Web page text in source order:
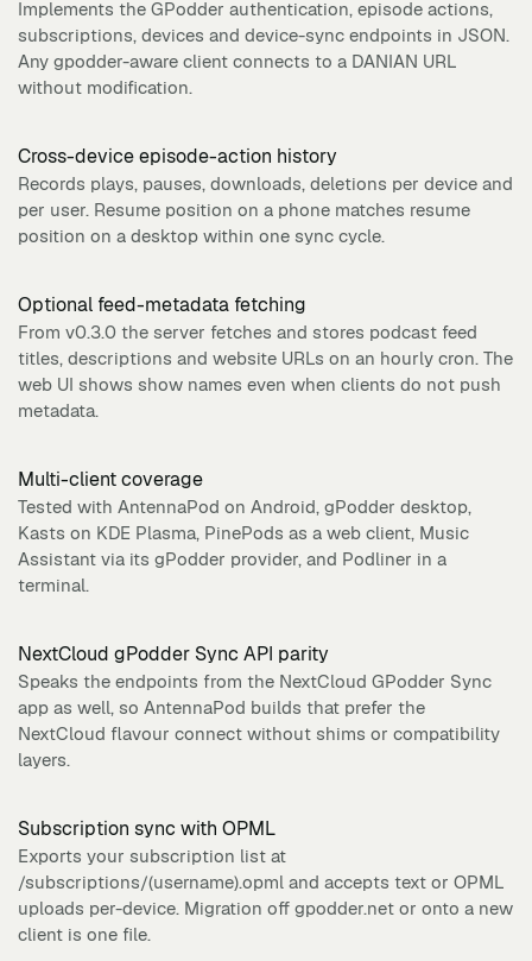
Implements the GPodder authentication, episode actions,
subscriptions, devices and device-sync endpoints in JSON.
Any gpodder-aware client connects to a DANIAN URL
without modification.
Cross-device episode-action history
Records plays, pauses, downloads, deletions per device and
per user. Resume position on a phone matches resume
position on a desktop within one sync cycle.
Optional feed-metadata fetching
From v0.3.0 the server fetches and stores podcast feed
titles, descriptions and website URLs on an hourly cron. The
web UI shows show names even when clients do not push
metadata.
Multi-client coverage
Tested with AntennaPod on Android, gPodder desktop,
Kasts on KDE Plasma, PinePods as a web client, Music
Assistant via its gPodder provider, and Podliner in a
terminal.
NextCloud gPodder Sync API parity
Speaks the endpoints from the NextCloud GPodder Sync
app as well, so AntennaPod builds that prefer the
NextCloud flavour connect without shims or compatibility
layers.
Subscription sync with OPML
Exports your subscription list at
/subscriptions/(username).opml and accepts text or OPML
uploads per-device. Migration off gpodder.net or onto a new
client is one file.